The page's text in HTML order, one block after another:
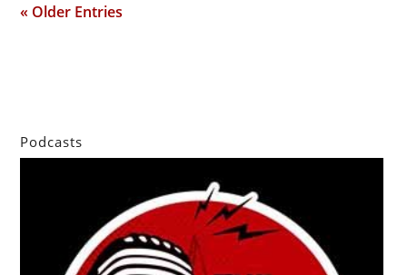
« Older Entries
Podcasts